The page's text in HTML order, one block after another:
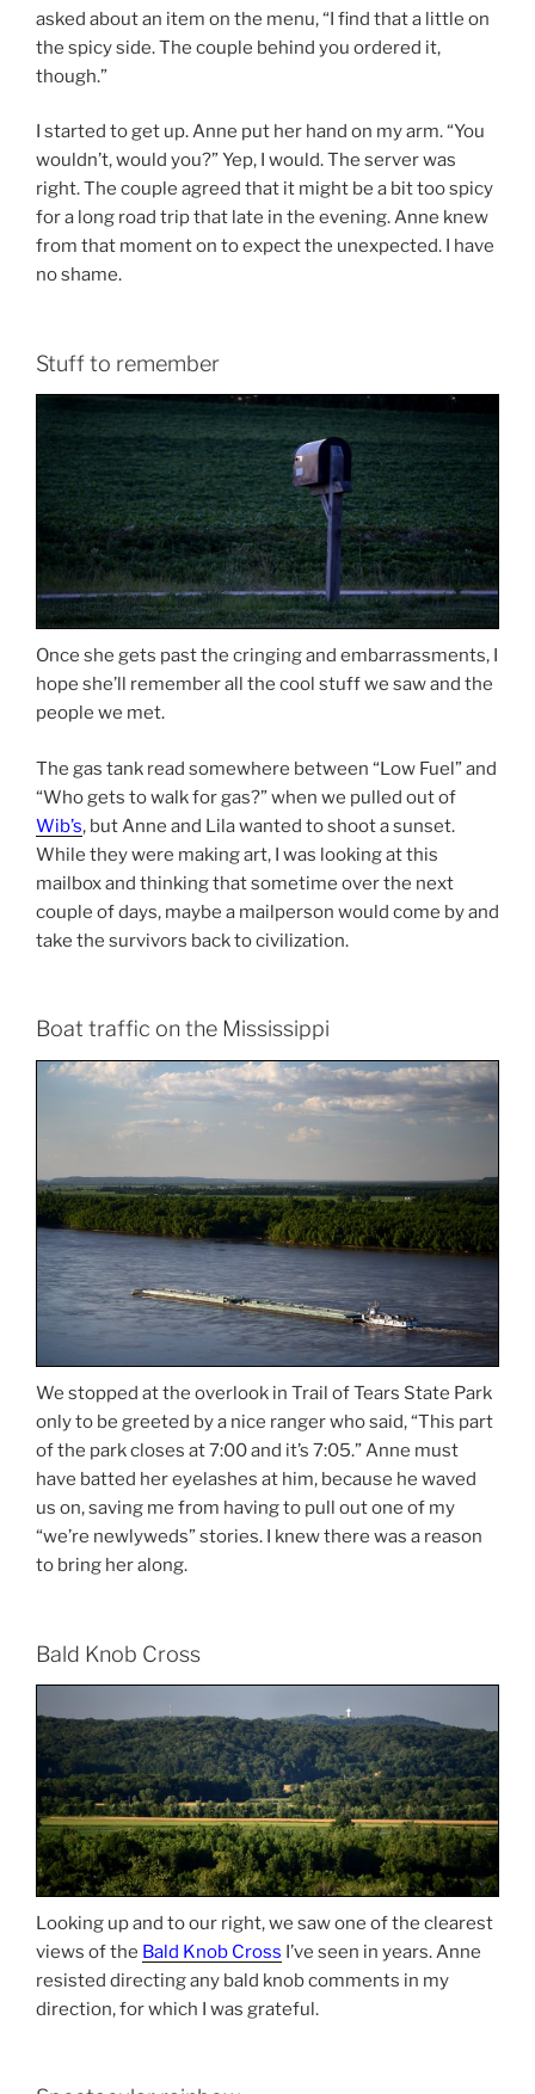
asked about an item on the menu, “I find that a little on
the spicy side. The couple behind you ordered it,
though.”
I started to get up. Anne put her hand on my arm. “You
wouldn’t, would you?” Yep, I would. The server was
right. The couple agreed that it might be a bit too spicy
for a long road trip that late in the evening. Anne knew
from that moment on to expect the unexpected. I have
no shame.
Stuff to remember
Once she gets past the cringing and embarrassments, I
hope she’ll remember all the cool stuff we saw and the
people we met.
The gas tank read somewhere between “Low Fuel” and
“Who gets to walk for gas?” when we pulled out of
Wib’s, but Anne and Lila wanted to shoot a sunset.
While they were making art, I was looking at this
mailbox and thinking that sometime over the next
couple of days, maybe a mailperson would come by and
take the survivors back to civilization.
Boat traffic on the Mississippi
We stopped at the overlook in Trail of Tears State Park
only to be greeted by a nice ranger who said, “This part
of the park closes at 7:00 and it’s 7:05.” Anne must
have batted her eyelashes at him, because he waved
us on, saving me from having to pull out one of my
“we’re newlyweds” stories. I knew there was a reason
to bring her along.
Bald Knob Cross
Looking up and to our right, we saw one of the clearest
views of the Bald Knob Cross I’ve seen in years. Anne
resisted directing any bald knob comments in my
direction, for which I was grateful.